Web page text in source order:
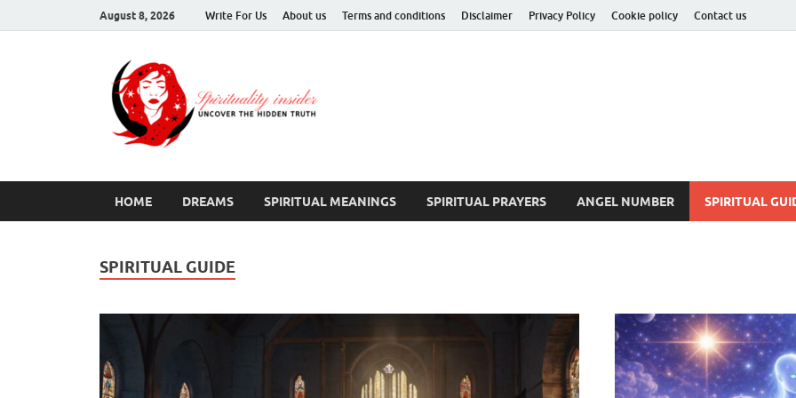
August 8, 2026 Write For Us About us Terms and conditions Disclaimer Privacy Policy Cookie policy Contact us
HOME DREAMS SPIRITUAL MEANINGS SPIRITUAL PRAYERS ANGEL NUMBER SPIRITUAL
SPIRITUAL GUIDE